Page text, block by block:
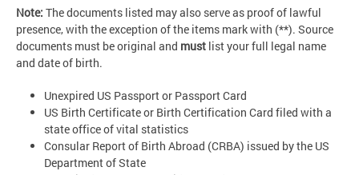
Note: The documents listed may also serve as proof of lawful
presence, with the exception of the items mark with (**). Source
documents must be original and must list your full legal name
and date of birth.
Unexpired US Passport or Passport Card
US Birth Certificate or Birth Certification Card filed with a
state office of vital statistics
Consular Report of Birth Abroad (CRBA) issued by the US
Department of State